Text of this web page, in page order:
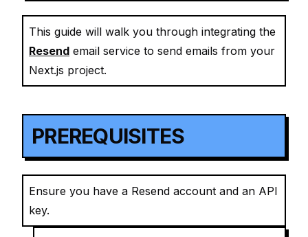
This guide will walk you through integrating the
Resend email service to send emails from your
Next.js project.
PREREQUISITES
Ensure you have a Resend account and an API
key.